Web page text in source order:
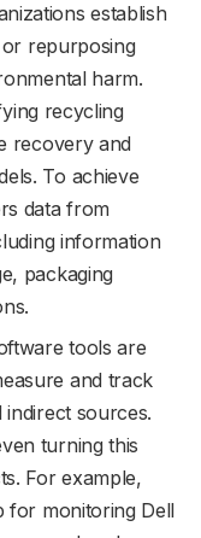
establish
repurposing
harm.
recycling
recovery and
To achieve
data from
information
packaging
tools are
and track
sources.
turning this
For example,
for monitoring Dell